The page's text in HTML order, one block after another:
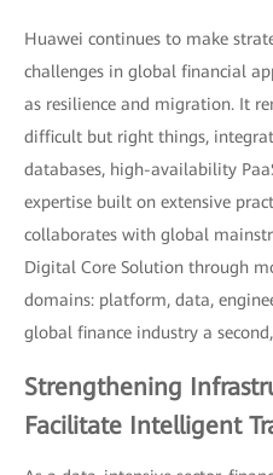
Huawei continues to make
challenges in global financial
as resilience and migration. It
difficult but right things,
databases, high-availability
expertise built on extensive
collaborates with global
Digital Core Solution through
domains: platform, data,
global finance industry a
Strengthening
Facilitate Intelligent